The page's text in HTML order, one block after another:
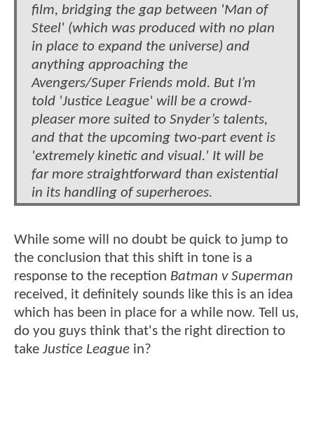
film, bridging the gap between 'Man of
Steel' (which was produced with no plan
in place to expand the universe) and
anything approaching the
Avengers/Super Friends mold. But I’m
told 'Justice League' will be a crowd-
pleaser more suited to Snyder’s talents,
and that the upcoming two-part event is
'extremely kinetic and visual.' It will be
far more straightforward than existential
in its handling of superheroes.
While some will no doubt be quick to jump to
the conclusion that this shift in tone is a
response to the reception Batman v Superman
received, it definitely sounds like this is an idea
which has been in place for a while now. Tell us,
do you guys think that's the right direction to
take Justice League in?